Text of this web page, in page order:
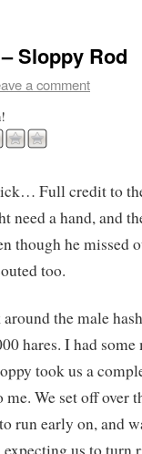
Sloppy Rod
a comment
Full credit to
need a hand, and
though he missed
too.
the male
hares. I had
took us a
We set off over
run early on, and